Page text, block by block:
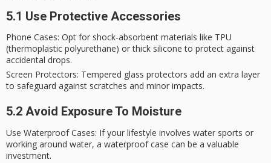
5.1 Use Protective Accessories
Phone Cases: Opt for shock-absorbent materials like TPU
(thermoplastic polyurethane) or thick silicone to protect against
accidental drops.
Screen Protectors: Tempered glass protectors add an extra layer
to safeguard against scratches and minor impacts.
5.2 Avoid Exposure To Moisture
Use Waterproof Cases: If your lifestyle involves water sports or
working around water, a waterproof case can be a valuable
investment.